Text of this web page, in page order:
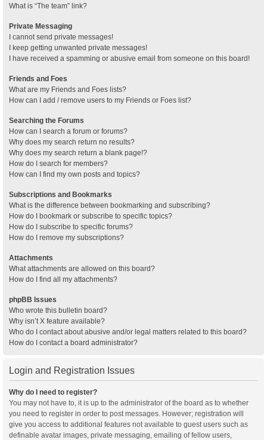
What is “The team” link?
Private Messaging
I cannot send private messages!
I keep getting unwanted private messages!
I have received a spamming or abusive email from someone on this board!
Friends and Foes
What are my Friends and Foes lists?
How can I add / remove users to my Friends or Foes list?
Searching the Forums
How can I search a forum or forums?
Why does my search return no results?
Why does my search return a blank page!?
How do I search for members?
How can I find my own posts and topics?
Subscriptions and Bookmarks
What is the difference between bookmarking and subscribing?
How do I bookmark or subscribe to specific topics?
How do I subscribe to specific forums?
How do I remove my subscriptions?
Attachments
What attachments are allowed on this board?
How do I find all my attachments?
phpBB Issues
Who wrote this bulletin board?
Why isn’t X feature available?
Who do I contact about abusive and/or legal matters related to this board?
How do I contact a board administrator?
Login and Registration Issues
Why do I need to register?
You may not have to, it is up to the administrator of the board as to whether
you need to register in order to post messages. However; registration will
give you access to additional features not available to guest users such as
definable avatar images, private messaging, emailing of fellow users,